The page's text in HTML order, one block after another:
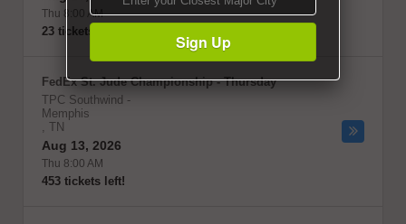
Thu 8:00 AM
23 tickets left!
FedEx St. Jude Championship - Thursday
TPC Southwind -
Memphis
, TN
Aug 13, 2026
Thu 8:00 AM
453 tickets left!
Sign Up